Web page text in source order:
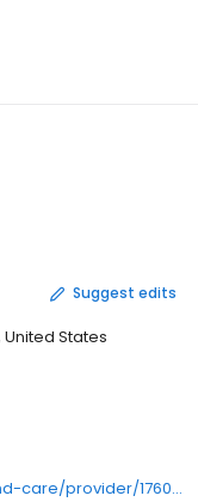
Suggest edits
United States
https://healthcare.ascension.org/find-care/provider/1760492011/